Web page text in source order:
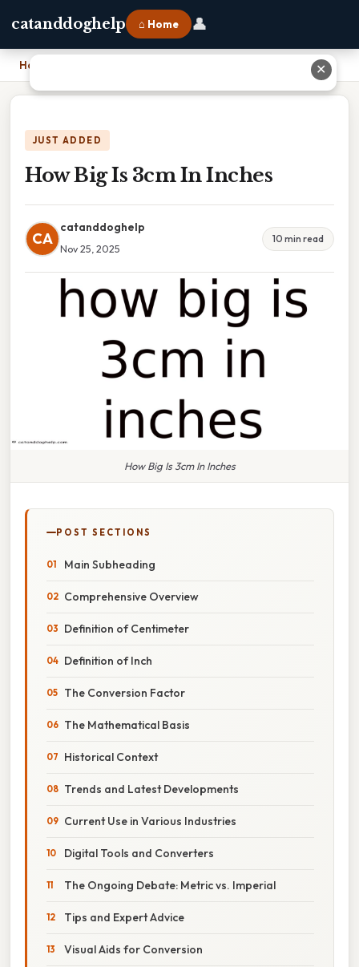
catanddoghelp ⌂ Home 👤
Home
JUST ADDED
How Big Is 3cm In Inches
CA
catanddoghelp
Nov 25, 2025
10 min read
How Big Is 3cm In Inches
POST SECTIONS
Main Subheading
Comprehensive Overview
Definition of Centimeter
Definition of Inch
The Conversion Factor
The Mathematical Basis
Historical Context
Trends and Latest Developments
Current Use in Various Industries
Digital Tools and Converters
The Ongoing Debate: Metric vs. Imperial
Tips and Expert Advice
Visual Aids for Conversion
✕